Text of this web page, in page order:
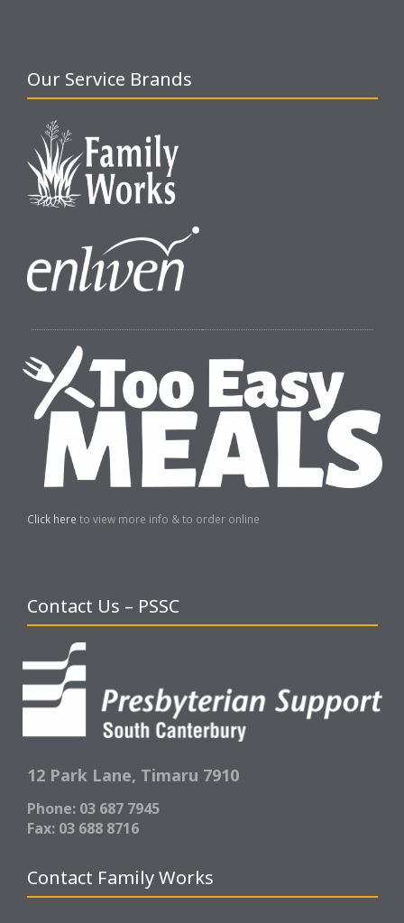
Our Service Brands
Click here to view more info & to order online
Contact Us – PSSC
12 Park Lane, Timaru 7910
Phone: 03 687 7945
Fax: 03 688 8716
Contact Family Works